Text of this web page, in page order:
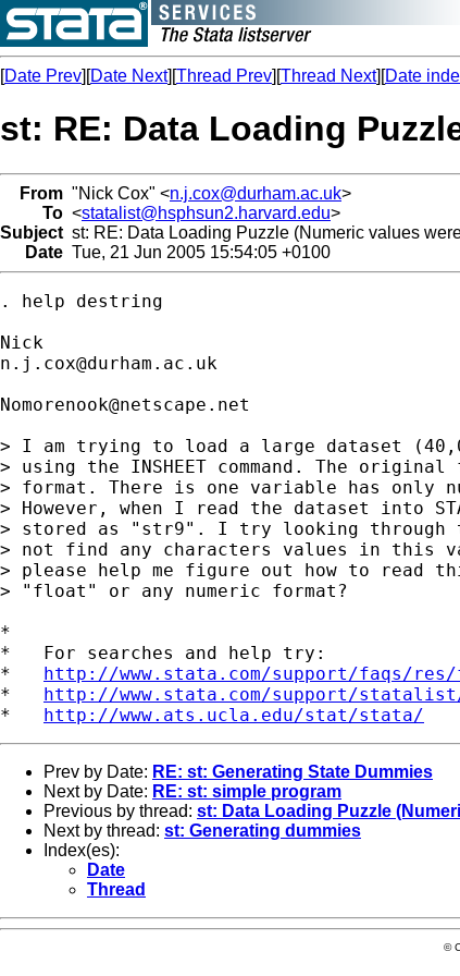
[Date Prev][Date Next][Thread Prev][Thread Next][Date
st: RE: Data Loading
From "Nick Cox" <n.j.cox@durham.ac.uk>
To <statalist@hsphsun2.harvard.edu>
Subject st: RE: Data Loading Puzzle (Numeric values
Date Tue, 21 Jun 2005 15:54:05 +0100
. help destring
n.j.cox@durham.ac.uk
Nomorenook@netscape.net
> I am trying to load a large dataset
> using the INSHEET command. The
> format. There is one variable has only
> However, when I read the dataset into
> stored as "str9". I try looking through
> not find any characters values in this
> please help me figure out how to read
> "float" or any numeric format?
*
*   For searches and help try:
* http://www.stata.com/support/faqs/
* http://www.stata.com/support/
* http://www.ats.ucla.edu/stat/stata/
Prev by Date: RE: st: Generating State Dummies
Next by Date: RE: st: simple program
Previous by thread: st: Data Loading Puzzle
Next by thread: st: Generating dummies
Index(es):
Date
Thread
©